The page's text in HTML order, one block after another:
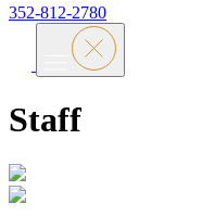
352-812-2780
Staff